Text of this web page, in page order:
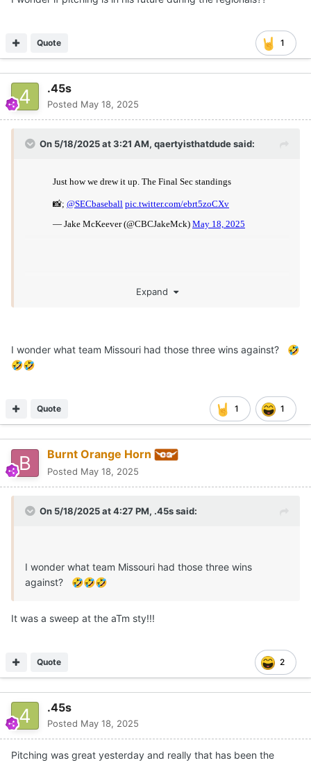
1
Quote
.45s
Posted May 18, 2025
On 5/18/2025 at 3:21 AM, qaertyisthatdudesaid:
Expand
I wonder what team Missouri had those three wins against? 🤣
🤣🤣
1 1
Quote
Burnt Orange Horn
Posted May 18, 2025
On 5/18/2025 at 4:27 PM, .45ssaid:
I wonder what team Missouri had those three wins
against? 🤣🤣🤣
It was a sweep at the aTm sty!!!
2
Quote
.45s
Posted May 18, 2025
Pitching was great yesterday and really that has been the